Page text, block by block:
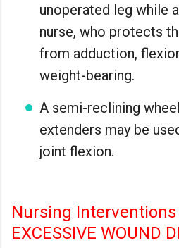
unoperated leg while
nurse, who protects
from adduction,
weight-bearing.
A semi-reclining
extenders may be
joint flexion.
Nursing
EXCESSIVE WOUND